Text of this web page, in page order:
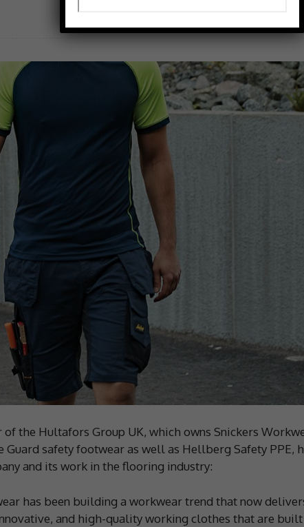
the Hultafors Group UK, which owns Snickers
safety footwear as well as Hellberg Safety PPE,
and its work in the flooring industry:
has been building a workwear trend that now
and high-quality working clothes that are